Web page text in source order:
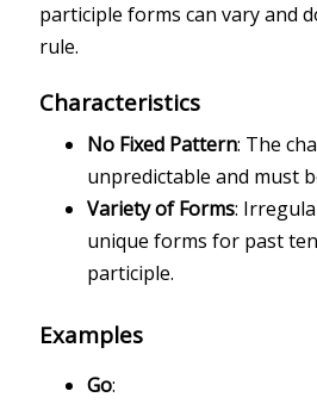
participle forms can vary and
rule.
Characteristics
No Fixed Pattern: The
unpredictable and must
Variety of Forms:
unique forms for past
participle.
Examples
Go: